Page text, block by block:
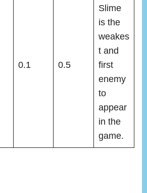
0.1 0.5
Slime
is the
weakes
t and
first
enemy
to
appear
in the
game.